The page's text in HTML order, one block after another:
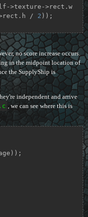
/ 2 ));
no score increase occurs.
in the midpoint location of
the SupplyShip is
independent and arrive
, we can see where this is